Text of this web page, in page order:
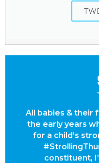
All babies & their
the early years
for a child’s
constituent,